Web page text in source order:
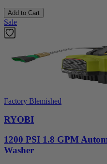
Add to Cart
Sale
Factory Blemished
RYOBI
1200 PSI 1.8 GPM
Washer